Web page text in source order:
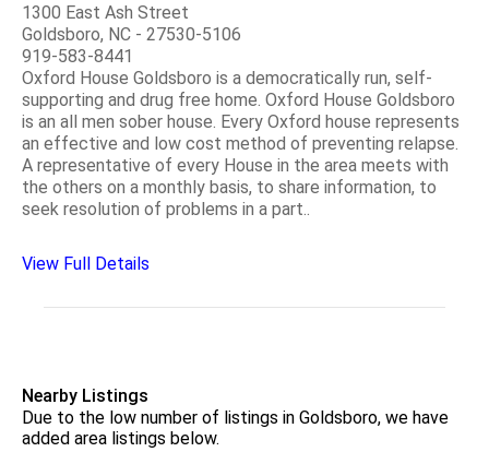
1300 East Ash Street
Goldsboro, NC - 27530-5106
919-583-8441
Oxford House Goldsboro is a democratically run, self-
supporting and drug free home. Oxford House Goldsboro
is an all men sober house. Every Oxford house represents
an effective and low cost method of preventing relapse.
A representative of every House in the area meets with
the others on a monthly basis, to share information, to
seek resolution of problems in a part..
View Full Details
Nearby Listings
Due to the low number of listings in Goldsboro, we have
added area listings below.